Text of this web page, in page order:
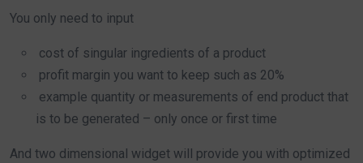
You only need to input
cost of singular ingredients of a product
profit margin you want to keep such as 20%
example quantity or measurements of end product that
is to be generated – only once or first time
And two dimensional widget will provide you with optimized